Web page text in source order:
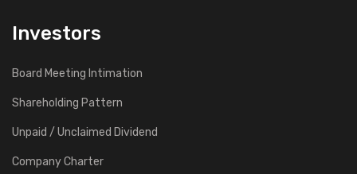
Investors
Board Meeting Intimation
Shareholding Pattern
Unpaid / Unclaimed Dividend
Company Charter